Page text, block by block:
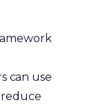
can use
reduce